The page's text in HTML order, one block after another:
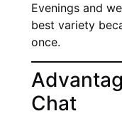
Evenings and
best variety
once.
Chat